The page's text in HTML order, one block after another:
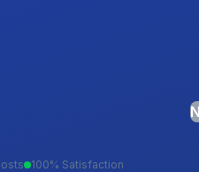
100% Satisfaction